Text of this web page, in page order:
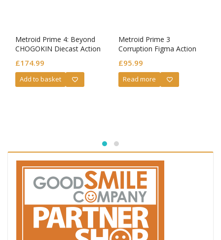
Metroid Prime 4: Beyond
CHOGOKIN Diecast Action
£174.99
Add to basket
Metroid Prime 3
Corruption Figma Action
Ver.
£95.99
Read more